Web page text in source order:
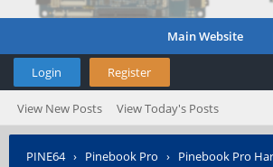
Main Website
Login Register
View New Posts View Today's Posts
PINE64› Pinebook Pro › Pinebook Pro